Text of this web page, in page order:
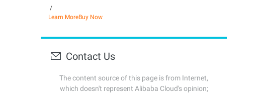
/
Learn MoreBuy Now
Contact Us
The content source of this page is from Internet,
which doesn't represent Alibaba Cloud's opinion;